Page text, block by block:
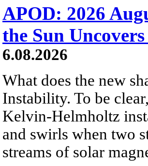
APOD: 2026
the Sun
6.08.2026
What does the new
Instability. To be
Kelvin-Helmholtz
and swirls when two
streams of solar